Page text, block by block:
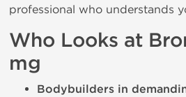
professional who understands
Who Looks at
mg
Bodybuilders in